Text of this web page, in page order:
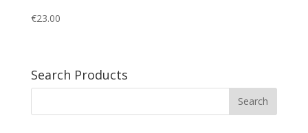
€23.00
Search Products